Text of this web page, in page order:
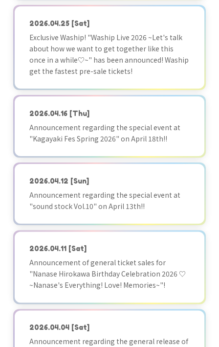
2026.04.25 [Sat]
Exclusive Waship! "Waship Live 2026 ~Let's talk
about how we want to get together like this
once in a while♡~" has been announced! Waship
get the fastest pre-sale tickets!
2026.04.16 [Thu]
Announcement regarding the special event at
"Kagayaki Fes Spring 2026" on April 18th!!
2026.04.12 [Sun]
Announcement regarding the special event at
"sound stock Vol.10" on April 13th!!
2026.04.11 [Sat]
Announcement of general ticket sales for
"Nanase Hirokawa Birthday Celebration 2026 ♡
~Nanase's Everything! Love! Memories~"!
2026.04.04 [Sat]
Announcement regarding the general release of